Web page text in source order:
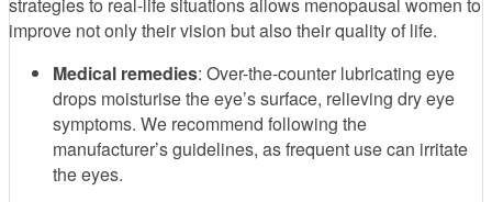
improve not only their vision but also their quality of life.
Medical remedies: Over-the-counter lubricating eye
drops moisturise the eye’s surface, relieving dry eye
symptoms. We recommend following the
manufacturer’s guidelines, as frequent use can irritate
the eyes.